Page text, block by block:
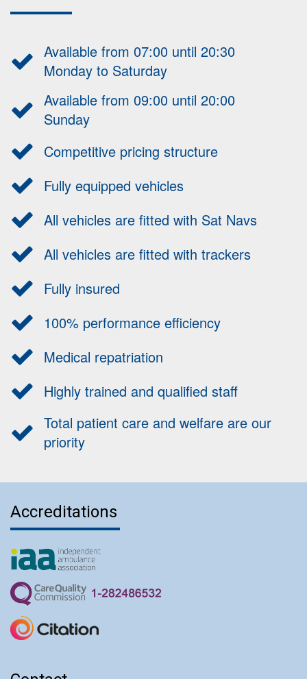
Available from 07:00 until 20:30
Monday to Saturday
Available from 09:00 until 20:00
Sunday
Competitive pricing structure
Fully equipped vehicles
All vehicles are fitted with Sat Navs
All vehicles are fitted with trackers
Fully insured
100% performance efficiency
Medical repatriation
Highly trained and qualified staff
Total patient care and welfare are our
priority
Accreditations